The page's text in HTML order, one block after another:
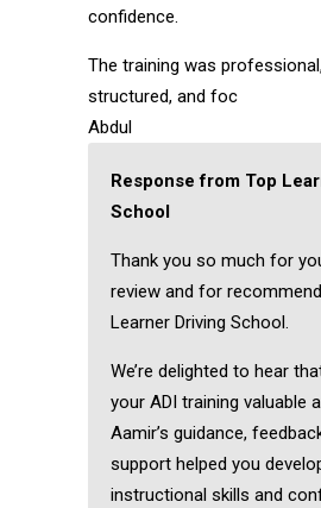
confidence.
The training was professional,
structured, and foc
Abdul
Response from Top
School
Thank you so much for
review and for
Learner Driving School.
We’re delighted to hear
your ADI training valuable
Aamir’s guidance,
support helped you
instructional skills and